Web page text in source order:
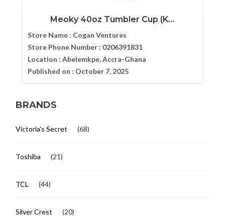
Meoky 40oz Tumbler Cup (K...
Store Name : Cogan Ventures
Store Phone Number : 0206391831
Location : Abelemkpe, Accra-Ghana
Published on : October 7, 2025
BRANDS
Victoria's Secret (68)
Toshiba (21)
TCL (44)
Silver Crest (20)